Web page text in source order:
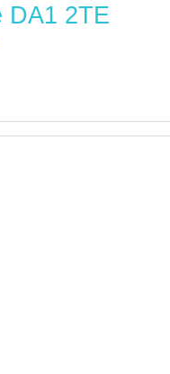
DA1 2TE